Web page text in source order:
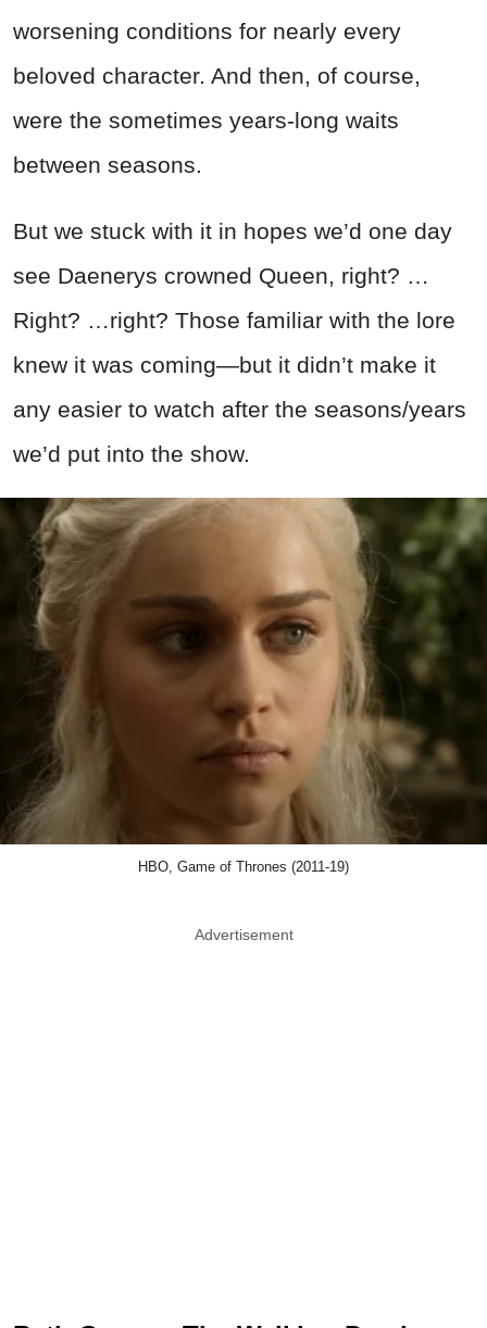
worsening conditions for nearly every
beloved character. And then, of course,
were the sometimes years-long waits
between seasons.
But we stuck with it in hopes we’d one day
see Daenerys crowned Queen, right? …
Right? …right? Those familiar with the lore
knew it was coming—but it didn’t make it
any easier to watch after the seasons/years
we’d put into the show.
HBO, Game of Thrones (2011-19)
Advertisement